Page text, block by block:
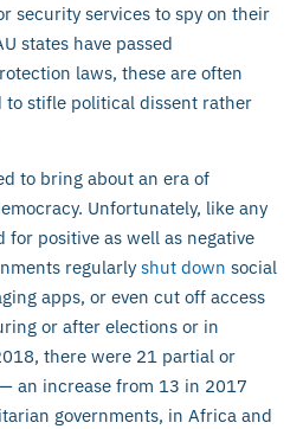
security services to spy on their
states have passed
laws, these are often
to stifle political dissent rather
to bring about an era of
Unfortunately, like any
for positive as well as negative
regularly shut down social
apps, or even cut off access
or after elections or in
there were 21 partial or
— an increase from 13 in 2017
governments, in Africa and